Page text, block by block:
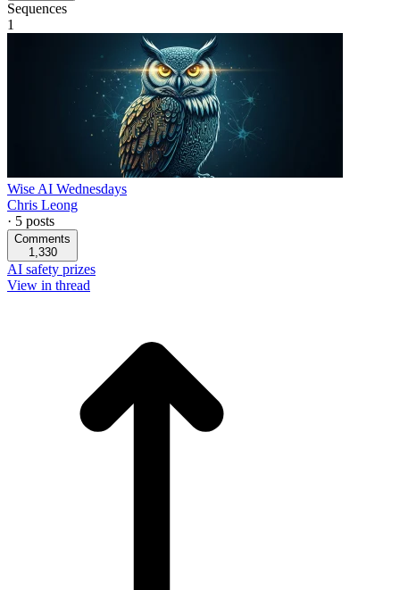
Sequences
1
Wise AI Wednesdays
Chris Leong
· 5 posts
Comments
1,330
AI safety prizes
View in thread